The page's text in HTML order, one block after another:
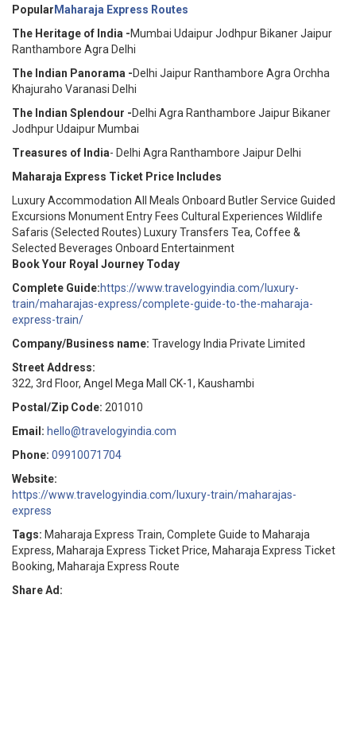
Popular Maharaja Express Routes
The Heritage of India -Mumbai Udaipur Jodhpur Bikaner Jaipur
Ranthambore Agra Delhi
The Indian Panorama -Delhi Jaipur Ranthambore Agra Orchha
Khajuraho Varanasi Delhi
The Indian Splendour -Delhi Agra Ranthambore Jaipur Bikaner
Jodhpur Udaipur Mumbai
Treasures of India- Delhi Agra Ranthambore Jaipur Delhi
Maharaja Express Ticket Price Includes
Luxury Accommodation All Meals Onboard Butler Service Guided
Excursions Monument Entry Fees Cultural Experiences Wildlife
Safaris (Selected Routes) Luxury Transfers Tea, Coffee &
Selected Beverages Onboard Entertainment
Book Your Royal Journey Today
Complete Guide:https://www.travelogyindia.com/luxury-
train/maharajas-express/complete-guide-to-the-maharaja-
express-train/
Company/Business name: Travelogy India Private Limited
Street Address:
322, 3rd Floor, Angel Mega Mall CK-1, Kaushambi
Postal/Zip Code: 201010
Email: hello@travelogyindia.com
Phone: 09910071704
Website:
https://www.travelogyindia.com/luxury-train/maharajas-
express
Tags: Maharaja Express Train, Complete Guide to Maharaja
Express, Maharaja Express Ticket Price, Maharaja Express Ticket
Booking, Maharaja Express Route
Share Ad: